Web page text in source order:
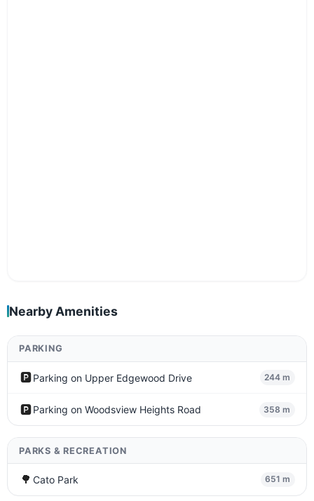
Nearby Amenities
PARKING
🅿️Parking on Upper Edgewood Drive 244 m
🅿️Parking on Woodsview Heights Road 358 m
PARKS & RECREATION
🌳 Cato Park 651 m